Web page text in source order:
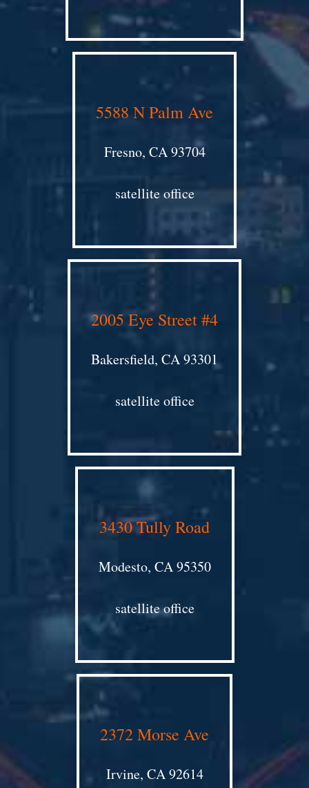
5588 N Palm Ave
Fresno, CA 93704
satellite office
2005 Eye Street #4
Bakersfield, CA 93301
satellite office
3430 Tully Road
Modesto, CA 95350
satellite office
2372 Morse Ave
Irvine, CA 92614